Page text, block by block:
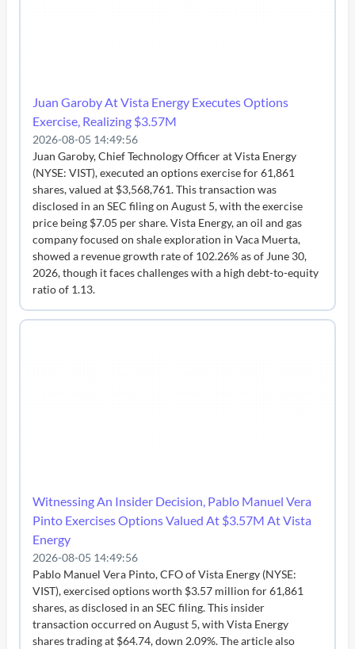
Juan Garoby At Vista Energy Executes Options
Exercise, Realizing $3.57M
2026-08-05 14:49:56
Juan Garoby, Chief Technology Officer at Vista Energy
(NYSE: VIST), executed an options exercise for 61,861
shares, valued at $3,568,761. This transaction was
disclosed in an SEC filing on August 5, with the exercise
price being $7.05 per share. Vista Energy, an oil and gas
company focused on shale exploration in Vaca Muerta,
showed a revenue growth rate of 102.26% as of June 30,
2026, though it faces challenges with a high debt-to-equity
ratio of 1.13.
Witnessing An Insider Decision, Pablo Manuel Vera
Pinto Exercises Options Valued At $3.57M At Vista
Energy
2026-08-05 14:49:56
Pablo Manuel Vera Pinto, CFO of Vista Energy (NYSE:
VIST), exercised options worth $3.57 million for 61,861
shares, as disclosed in an SEC filing. This insider
transaction occurred on August 5, with Vista Energy
shares trading at $64.74, down 2.09%. The article also